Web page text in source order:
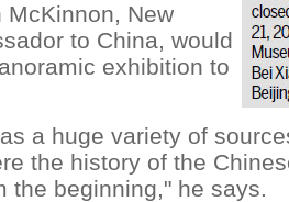
McKinnon, New
to China, would
exhibition to
a huge variety of
the history of the
the beginning," he says.